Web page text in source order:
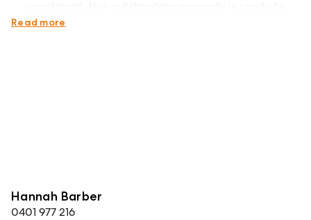
impress.
Read more
Hannah Barber
0401 977 216